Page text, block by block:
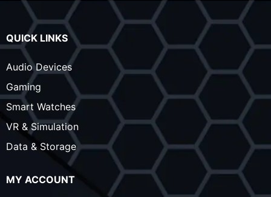
QUICK LINKS
Audio Devices
Gaming
Smart Watches
VR & Simulation
Data & Storage
MY ACCOUNT